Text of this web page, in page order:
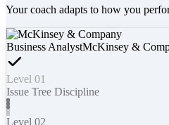
Your coach adapts to how you
Business AnalystMcKinsey &
Level 01
Issue Tree Discipline
Level 02